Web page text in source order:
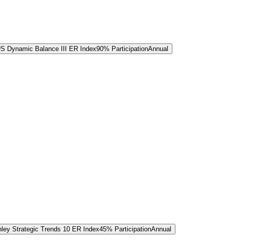
Dynamic Balance III ER Index90% ParticipationAnnual
Strategic Trends 10 ER Index45% ParticipationAnnual